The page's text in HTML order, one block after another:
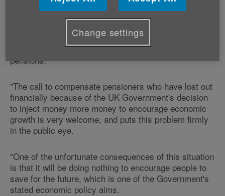
"We welcome the Treasury Select Committee's
highlighting of the problems that quantitative easing
has caused pensioners who rely on ‘draw down'
pensions.
"The call to compensate pensioners who have lost out
financially because of the UK Government's decision
to inject money more money to encourage economic
growth is very welcome, and puts this problem firmly
in the public eye.
"One of the unfortunate consequences of this situation
is that it will be doing nothing to encourage people to
save for the future, which is one of the Government's
stated economic policy aims.
Change settings